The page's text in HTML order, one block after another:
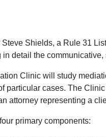
Shields, a Rule 31
detail the
Clinic will study
particular cases. The
attorney representing a
primary components: